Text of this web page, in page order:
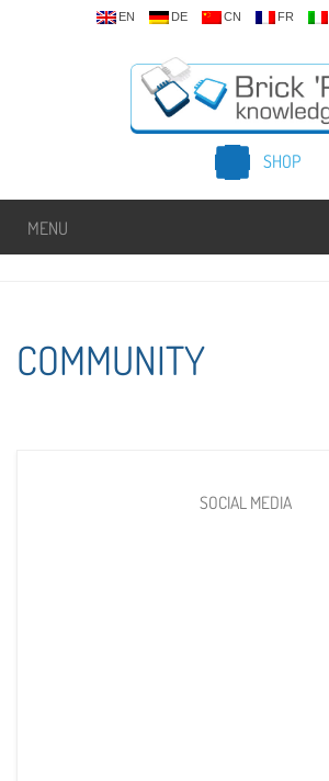
EN DE CN FR
SHOP
MENU
COMMUNITY
SOCIAL MEDIA